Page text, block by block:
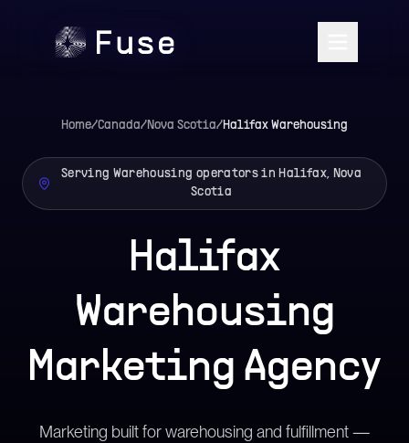
Home/Canada/Nova Scotia/Halifax Warehousing
Serving Warehousing operators in Halifax, Nova
Scotia
Halifax
Warehousing
Marketing Agency
Marketing built for warehousing and fulfillment —